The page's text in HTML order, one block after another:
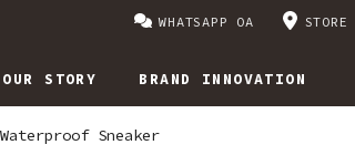
WHATSAPP OA STORE
OUR STORY BRAND INNOVATION
Sneaker